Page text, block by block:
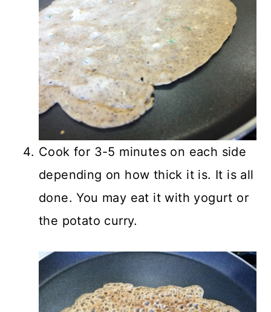
Cook for 3-5 minutes on each side
depending on how thick it is. It is all
done. You may eat it with yogurt or
the potato curry.